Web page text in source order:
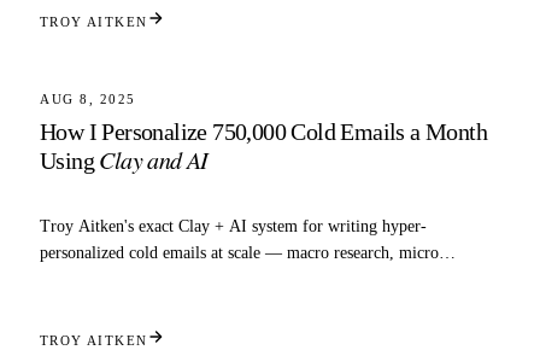
TROY AITKEN
SCALING
AUG 8, 2025
How I Personalize 750,000 Cold Emails a Month
Using Clay and AI
Troy Aitken's exact Clay + AI system for writing hyper-
personalized cold emails at scale — macro research, micro
TROY AITKEN